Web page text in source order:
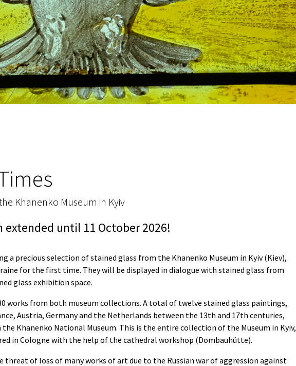
Khanenko Museum in Kyiv
until 11 October 2026!
a precious selection of stained glass from the Khanenko Museum in Kyiv (Kiev),
for the first time. They will be displayed in dialogue with stained glass from
glass exhibition space.
works from both museum collections. A total of twelve stained glass paintings,
Austria, Germany and the Netherlands between the 13th and 17th centuries,
Khanenko National Museum. This is the entire collection of the Museum in Kyiv,
in Cologne with the help of the cathedral workshop (Dombauhütte).
of loss of many works of art due to the Russian war of aggression against